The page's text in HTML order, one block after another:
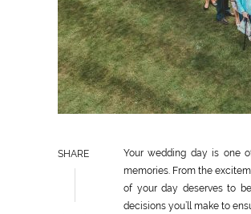
SHARE
Your wedding day is one
memories. From the
of your day deserves to
decisions you’ll make to